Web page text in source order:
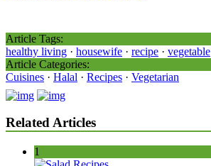
Article Tags:
healthy living · housewife · recipe · vegetable
Article Categories:
Cuisines · Halal · Recipes · Vegetarian
Related Articles
1